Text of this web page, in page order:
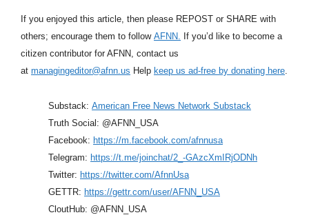
If you enjoyed this article, then please REPOST or SHARE with
others; encourage them to follow AFNN. If you’d like to become a
citizen contributor for AFNN, contact us
at managingeditor@afnn.us Help keep us ad-free by donating here.
Substack: American Free News Network Substack
Truth Social: @AFNN_USA
Facebook: https://m.facebook.com/afnnusa
Telegram: https://t.me/joinchat/2_-GAzcXmIRjODNh
Twitter: https://twitter.com/AfnnUsa
GETTR: https://gettr.com/user/AFNN_USA
CloutHub: @AFNN_USA